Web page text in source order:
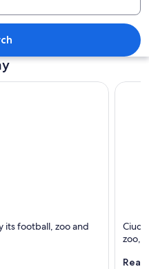
A multi-tiered waterfall surrounded
Football
its football, zoo and
zoo,